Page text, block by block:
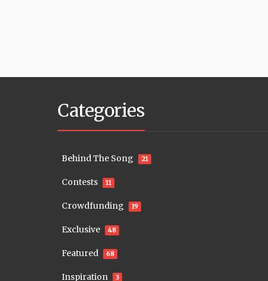
Categories
Behind The Song 21
Contests 11
Crowdfunding 19
Exclusive 48
Featured 68
Inspiration 3